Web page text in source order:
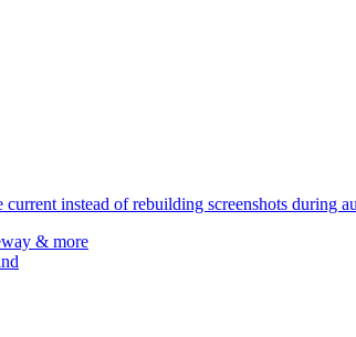
instead of rebuilding screenshots during
& more